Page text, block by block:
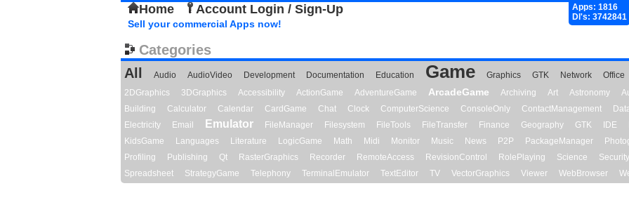
Home Account Login / Sign-Up
Apps: 1816
Dl's: 3742841
Sell your commercial Apps now!
Categories
All
Audio AudioVideo Development Documentation Education Game Graphics GTK Network Office
2DGraphics
3DGraphics Accessibility ActionGame AdventureGame ArcadeGame Archiving Art Astronomy
Building
Calculator Calendar CardGame Chat Clock ComputerScience ConsoleOnly ContactManagement
Electricity
Email Emulator FileManager Filesystem FileTools FileTransfer Finance Geography GTK IDE
KidsGame
Languages Literature LogicGame Math Midi Monitor Music News P2P PackageManager
Profiling
Publishing Qt RasterGraphics Recorder RemoteAccess RevisionControl RolePlaying Science Security
Spreadsheet
StrategyGame Telephony TerminalEmulator TextEditor TV VectorGraphics Viewer WebBrowser